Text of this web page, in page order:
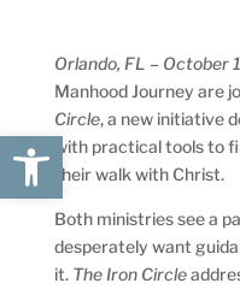
Open
Orlando, FL – October
Manhood Journey are
Circle, a new initiative
with practical tools to
their walk with Christ.
Both ministries see a
desperately want
it. The Iron Circle